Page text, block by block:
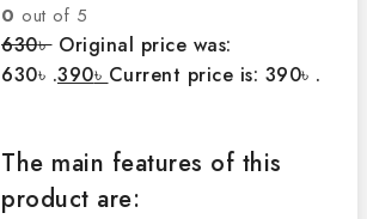
0 out of 5
630৳ Original price was:
630৳ .390৳ Current price is: 390৳ .
The main features of this
product are: